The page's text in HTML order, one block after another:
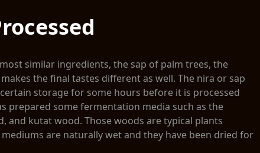
similar ingredients, the sap of palm trees, the
the final tastes different as well. The nira or sap
storage for some hours before it is processed
prepared some fermentation media such as the
and kutat wood. Those woods are typical plants
are naturally wet and they have been dried for